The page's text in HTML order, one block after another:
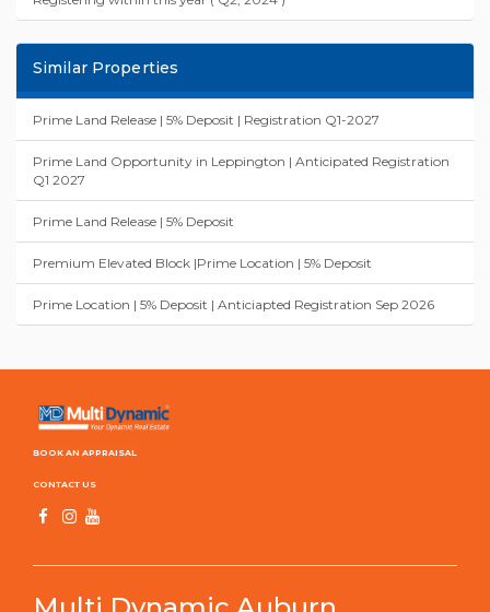
Similar Properties
Prime Land Release | 5% Deposit | Registration Q1-2027
Prime Land Opportunity in Leppington | Anticipated Registration
Q1 2027
Prime Land Release | 5% Deposit
Premium Elevated Block |Prime Location | 5% Deposit
Prime Location | 5% Deposit | Anticiapted Registration Sep 2026
BOOK AN APPRAISAL
CONTACT US